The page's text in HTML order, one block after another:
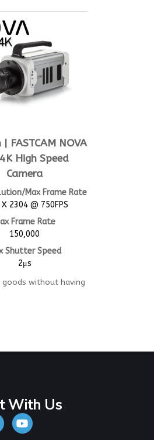
FASTCAM NOVA
High Speed
Camera
Max Frame Rate
2304 @ 750FPS
Frame Rate
150,000
Shutter Speed
2μs
goods without having
With Us